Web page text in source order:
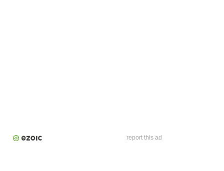
report this ad